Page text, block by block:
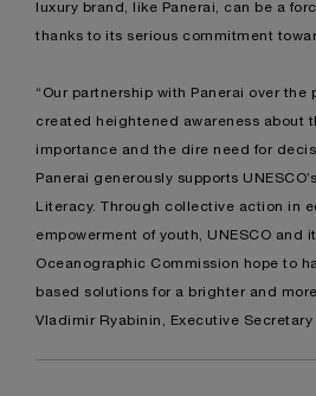
luxury brand, like Panerai, can be a
thanks to its serious commitment
“Our partnership with Panerai over the
created heightened awareness about
importance and the dire need for
Panerai generously supports
Literacy. Through collective action in
empowerment of youth, UNESCO and
Oceanographic Commission hope to
based solutions for a brighter and
Vladimir Ryabinin, Executive Secretary